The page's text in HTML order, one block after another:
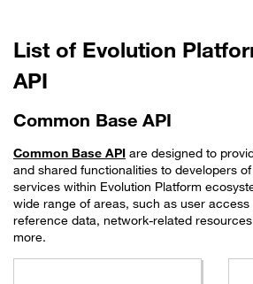
List of Evolution
API
Common Base API
Common Base API are designed to
and shared functionalities to developers
services within Evolution Platform
wide range of areas, such as user
reference data, network-related
more.